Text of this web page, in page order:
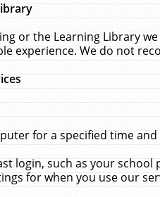
or the Learning Library
experience. We do not
for a specified time
login, such as your
for when you use our